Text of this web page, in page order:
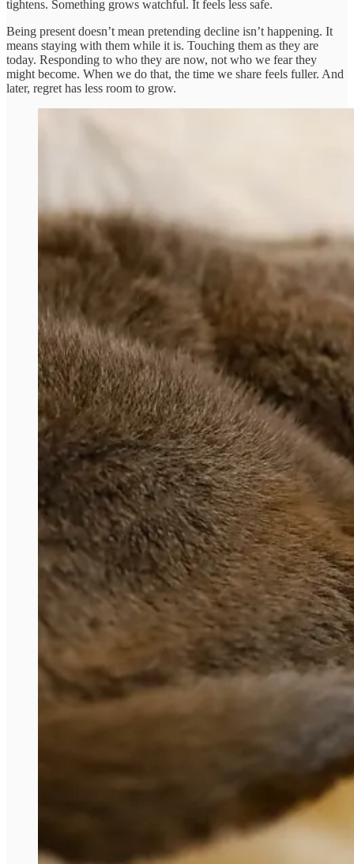
tightens. Something grows watchful. It feels less safe.
Being present doesn’t mean pretending decline isn’t happening. It
means staying with them while it is. Touching them as they are
today. Responding to who they are now, not who we fear they
might become. When we do that, the time we share feels fuller. And
later, regret has less room to grow.